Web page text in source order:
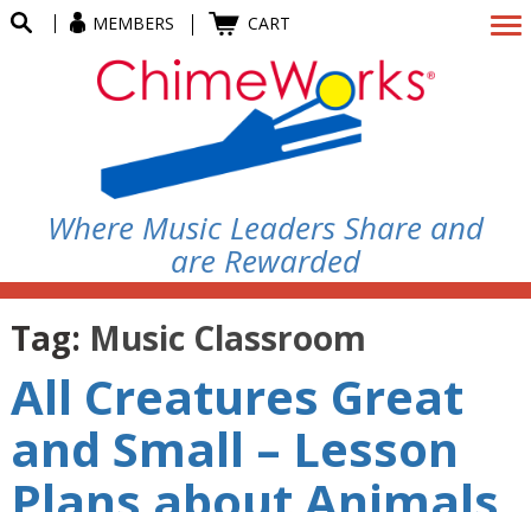
MEMBERS CART
Where Music Leaders Share and
are Rewarded
Tag: Music Classroom
All Creatures Great
and Small – Lesson